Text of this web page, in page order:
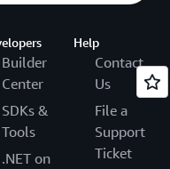
Builder
Center
SDKs &
Tools
.NET on
Help
Contact
Us
File a
Support
Ticket